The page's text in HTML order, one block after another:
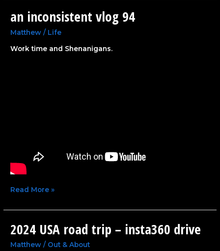
an inconsistent vlog 94
Matthew/ Life
Work time and Shenanigans.
an
inconsistent
vlog
Read More »
2024 USA road trip – insta360 drive
Matthew/ Out & About
2024
USA
road